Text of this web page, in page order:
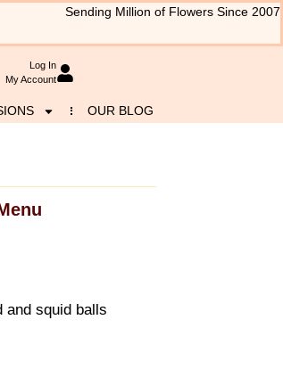
Sending Million of Flowers Since 2007
Log In
My Account
OUR BLOG
and squid balls